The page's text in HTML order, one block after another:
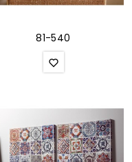
81-540